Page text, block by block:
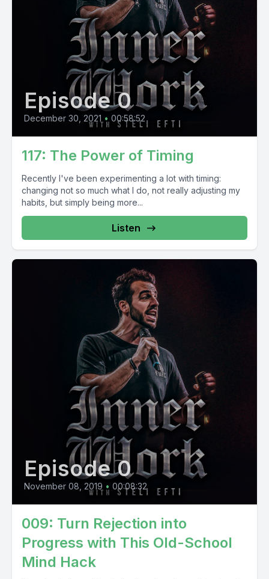
Episode 0
December 30, 2021 • 00:58:52
117: The Power of Timing
Recently I've been experimenting a lot with timing:
changing not so much what I do, not really adjusting my
habits, but simply being more...
Listen
Episode 0
November 08, 2019 • 00:08:32
009: Turn Rejection into
Progress with This Old-School
Mind Hack